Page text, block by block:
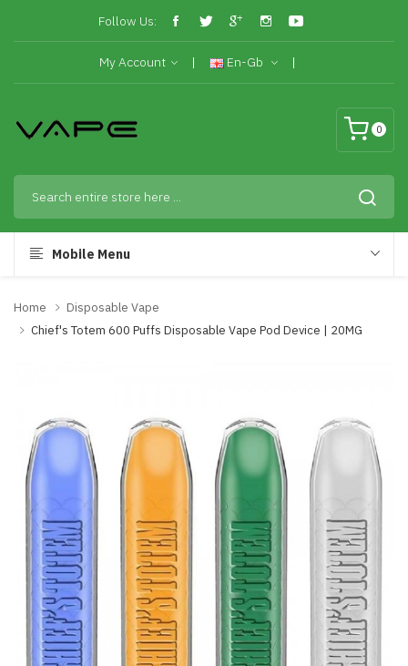
Follow Us:
My Account En-Gb
0
Mobile Menu
Home
Disposable Vape
Chief's Totem 600 Puffs Disposable Vape Pod Device | 20MG